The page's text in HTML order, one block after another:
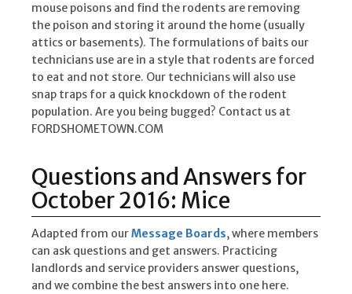
mouse poisons and find the rodents are removing
the poison and storing it around the home (usually
attics or basements). The formulations of baits our
technicians use are in a style that rodents are forced
to eat and not store. Our technicians will also use
snap traps for a quick knockdown of the rodent
population. Are you being bugged? Contact us at
FORDSHOMETOWN.COM
Questions and Answers for
October 2016: Mice
Adapted from ourMessage Boards, where members
can ask questions and get answers. Practicing
landlords and service providers answer questions,
and we combine the best answers into one here.